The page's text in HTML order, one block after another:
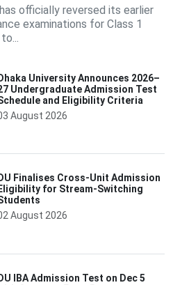
officially reversed its earlier
examinations for Class 1
Dhaka University Announces 2026–
Undergraduate Admission Test
and Eligibility Criteria
August 2026
DU Finalises Cross-Unit Admission
Eligibility for Stream-Switching
August 2026
DU IBA Admission Test on Dec 5